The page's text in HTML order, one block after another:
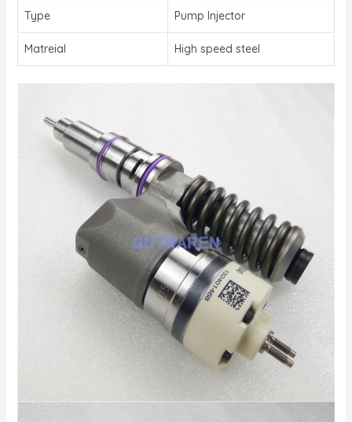
Type Pump Injector
Matreial High speed steel